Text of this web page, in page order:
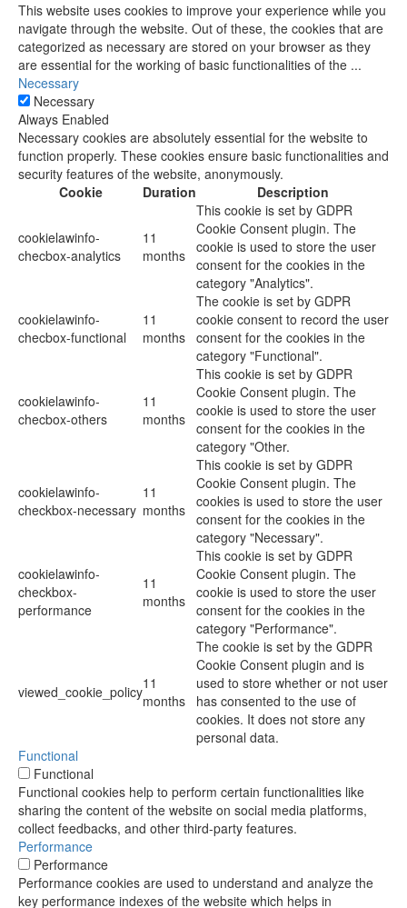
This website uses cookies to improve your experience while you
navigate through the website. Out of these, the cookies that are
categorized as necessary are stored on your browser as they
are essential for the working of basic functionalities of the ...
Necessary
Necessary
Always Enabled
Necessary cookies are absolutely essential for the website to
function properly. These cookies ensure basic functionalities and
security features of the website, anonymously.
Cookie
Duration Description
cookielawinfo-
checbox-analytics
11
months
This cookie is set by GDPR
Cookie Consent plugin. The
cookie is used to store the user
consent for the cookies in the
category "Analytics".
cookielawinfo-
checbox-functional
11
months
The cookie is set by GDPR
cookie consent to record the user
consent for the cookies in the
category "Functional".
cookielawinfo-
checbox-others
11
months
This cookie is set by GDPR
Cookie Consent plugin. The
cookie is used to store the user
consent for the cookies in the
category "Other.
cookielawinfo-
checkbox-necessary
11
months
This cookie is set by GDPR
Cookie Consent plugin. The
cookies is used to store the user
consent for the cookies in the
category "Necessary".
cookielawinfo-
checkbox-
performance
11
months
This cookie is set by GDPR
Cookie Consent plugin. The
cookie is used to store the user
consent for the cookies in the
category "Performance".
viewed_cookie_policy11
months
The cookie is set by the GDPR
Cookie Consent plugin and is
used to store whether or not user
has consented to the use of
cookies. It does not store any
personal data.
Functional
Functional
Functional cookies help to perform certain functionalities like
sharing the content of the website on social media platforms,
collect feedbacks, and other third-party features.
Performance
Performance
Performance cookies are used to understand and analyze the
key performance indexes of the website which helps in